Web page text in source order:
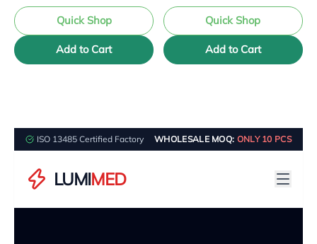
Quick Shop
Add to Cart
Quick Shop
Add to Cart
ISO 13485 Certified Factory WHOLESALE MOQ: ONLY 10 PCS
LUMIMED